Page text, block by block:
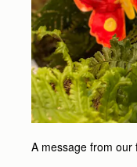
A message from our